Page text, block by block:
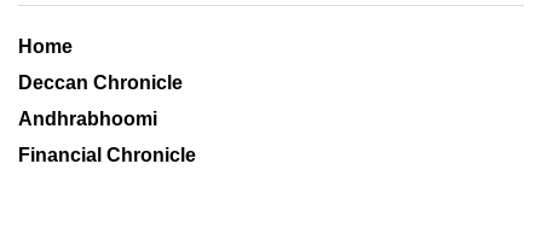
Home
Deccan Chronicle
Andhrabhoomi
Financial Chronicle